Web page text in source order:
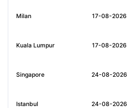
Milan 17-08-2026
Kuala Lumpur 17-08-2026
Singapore 24-08-2026
Istanbul 24-08-2026